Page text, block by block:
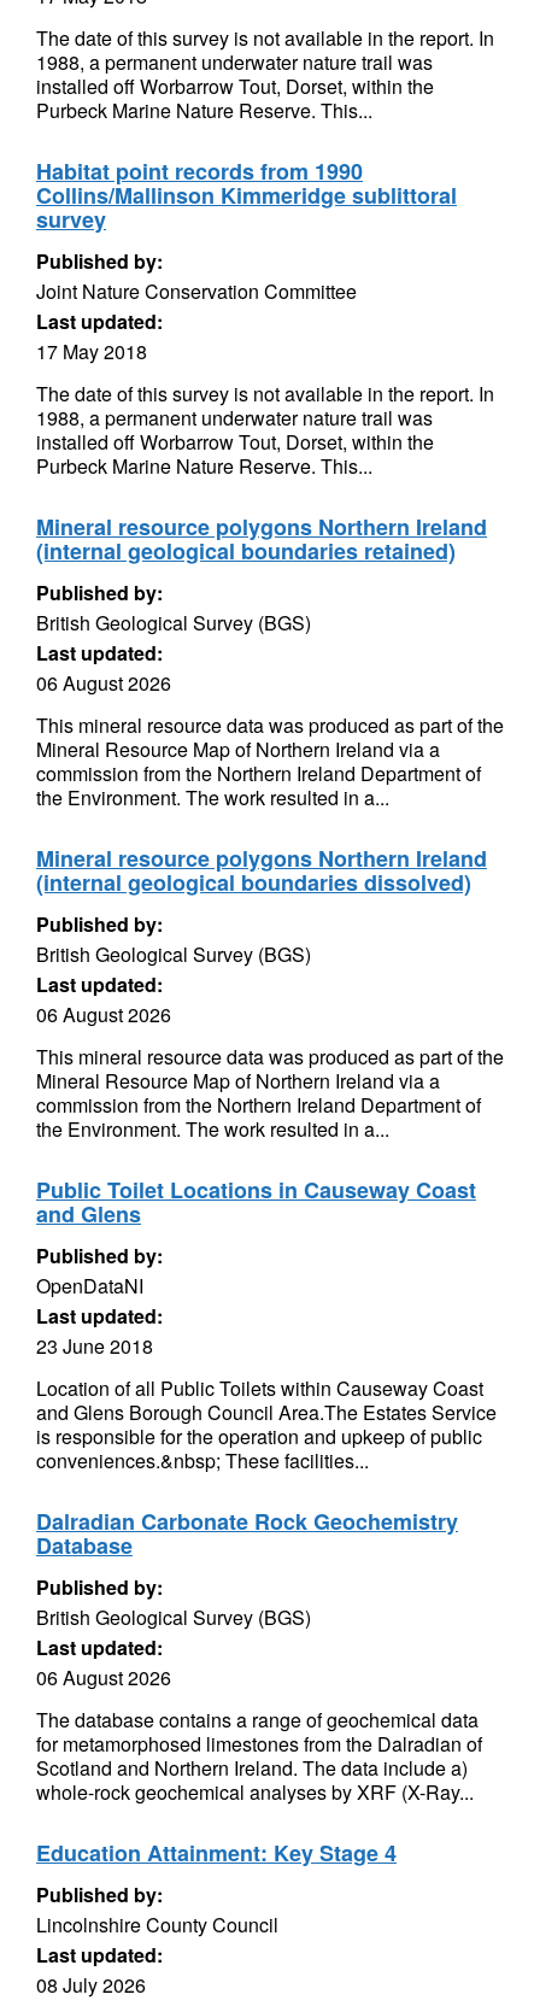
The date of this survey is not available in the report. In
1988, a permanent underwater nature trail was
installed off Worbarrow Tout, Dorset, within the
Purbeck Marine Nature Reserve. This...
Habitat point records from 1990
Collins/Mallinson Kimmeridge sublittoral
survey
Published by:
Joint Nature Conservation Committee
Last updated:
17 May 2018
The date of this survey is not available in the report. In
1988, a permanent underwater nature trail was
installed off Worbarrow Tout, Dorset, within the
Purbeck Marine Nature Reserve. This...
Mineral resource polygons Northern Ireland
(internal geological boundaries retained)
Published by:
British Geological Survey (BGS)
Last updated:
06 August 2026
This mineral resource data was produced as part of the
Mineral Resource Map of Northern Ireland via a
commission from the Northern Ireland Department of
the Environment. The work resulted in a...
Mineral resource polygons Northern Ireland
(internal geological boundaries dissolved)
Published by:
British Geological Survey (BGS)
Last updated:
06 August 2026
This mineral resource data was produced as part of the
Mineral Resource Map of Northern Ireland via a
commission from the Northern Ireland Department of
the Environment. The work resulted in a...
Public Toilet Locations in Causeway Coast
and Glens
Published by:
OpenDataNI
Last updated:
23 June 2018
Location of all Public Toilets within Causeway Coast
and Glens Borough Council Area.The Estates Service
is responsible for the operation and upkeep of public
conveniences.&nbsp; These facilities...
Dalradian Carbonate Rock Geochemistry
Database
Published by:
British Geological Survey (BGS)
Last updated:
06 August 2026
The database contains a range of geochemical data
for metamorphosed limestones from the Dalradian of
Scotland and Northern Ireland. The data include a)
whole-rock geochemical analyses by XRF (X-Ray...
Education Attainment: Key Stage 4
Published by:
Lincolnshire County Council
Last updated:
08 July 2026